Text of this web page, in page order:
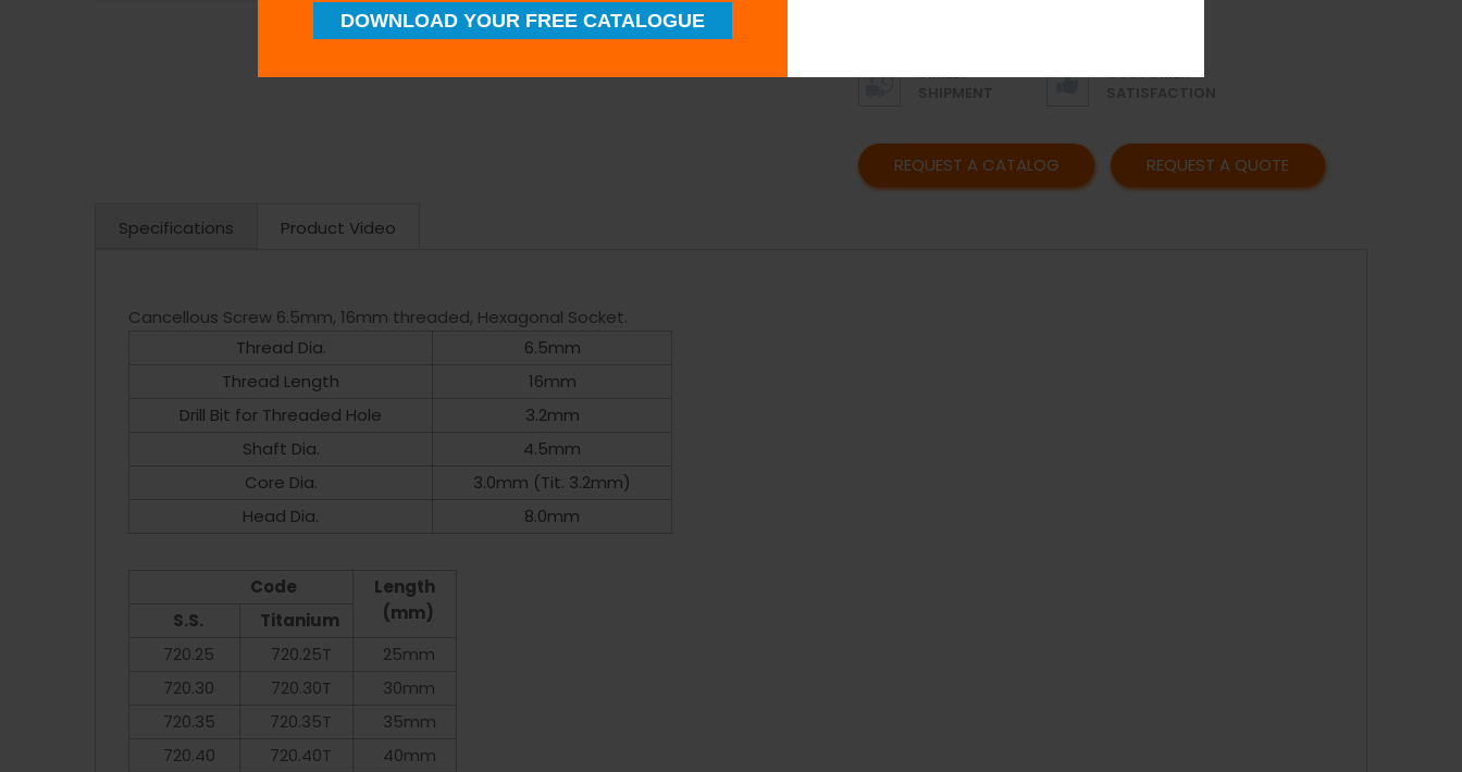
TIMELY
CUSTOMER
REQUEST A CATALOG REQUEST A QUOTE
Specifications Product Video
Cancellous Screw 6.5mm, 16mm threaded, Hexagonal Socket.
Thread Dia.
6.5mm
Thread Length
16mm
Drill Bit for Threaded Hole
3.2mm
Shaft Dia.
4.5mm
Core Dia.
3.0mm (Tit. 3.2mm)
Head Dia.
8.0mm
Code
Length
(mm)
S.S.
Titanium
720.25
720.25T
25mm
720.30
720.30T
30mm
720.35
720.35T
35mm
720.40
720.40T
40mm
DOWNLOAD YOUR FREE CATALOGUE